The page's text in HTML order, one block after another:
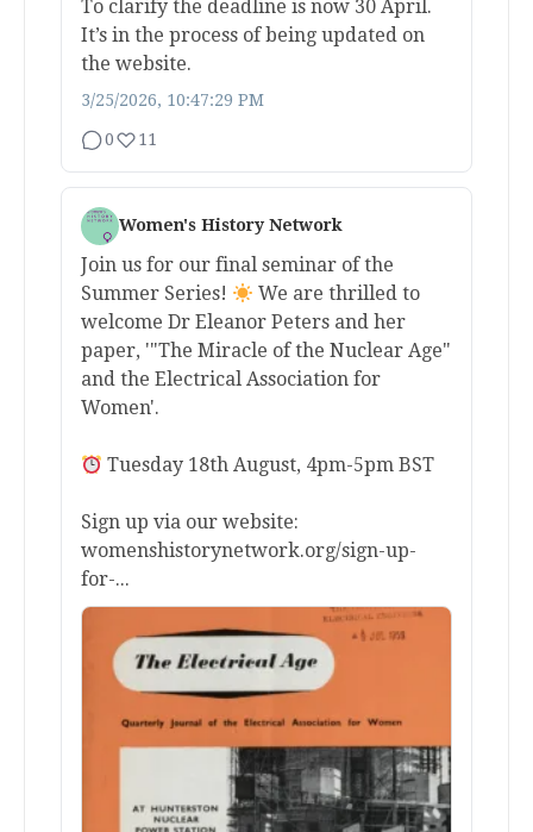
To clarify the deadline is now 30 April.
It’s in the process of being updated on
the website.
3/25/2026, 10:47:29 PM
0 11
Women's History Network
Join us for our final seminar of the
Summer Series!
We are thrilled to
welcome Dr Eleanor Peters and her
paper, '"The Miracle of the Nuclear Age"
and the Electrical Association for
Women'.
Tuesday 18th August, 4pm-5pm BST
Sign up via our website:
womenshistorynetwork.org/sign-up-
for-...